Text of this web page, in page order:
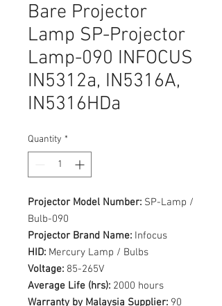
Bare Projector
Lamp SP-Projector
Lamp-090 INFOCUS
IN5312a, IN5316A,
IN5316HDa
Quantity *
Projector Model Number: SP-Lamp /
Bulb-090
Projector Brand Name: Infocus
HID: Mercury Lamp / Bulbs
Voltage: 85-265V
Average Life (hrs): 2000 hours
Warranty by Malaysia Supplier: 90